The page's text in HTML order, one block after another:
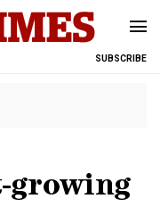
SUBSCRIBE
growing